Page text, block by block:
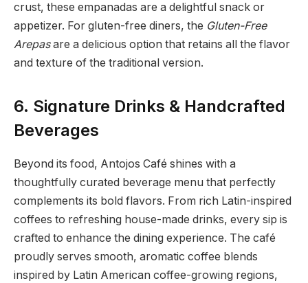
crust, these empanadas are a delightful snack or
appetizer. For gluten-free diners, the Gluten-Free
Arepasare a delicious option that retains all the flavor
and texture of the traditional version.
6. Signature Drinks & Handcrafted
Beverages
Beyond its food, Antojos Café shines with a
thoughtfully curated beverage menu that perfectly
complements its bold flavors. From rich Latin-inspired
coffees to refreshing house-made drinks, every sip is
crafted to enhance the dining experience. The café
proudly serves smooth, aromatic coffee blends
inspired by Latin American coffee-growing regions,